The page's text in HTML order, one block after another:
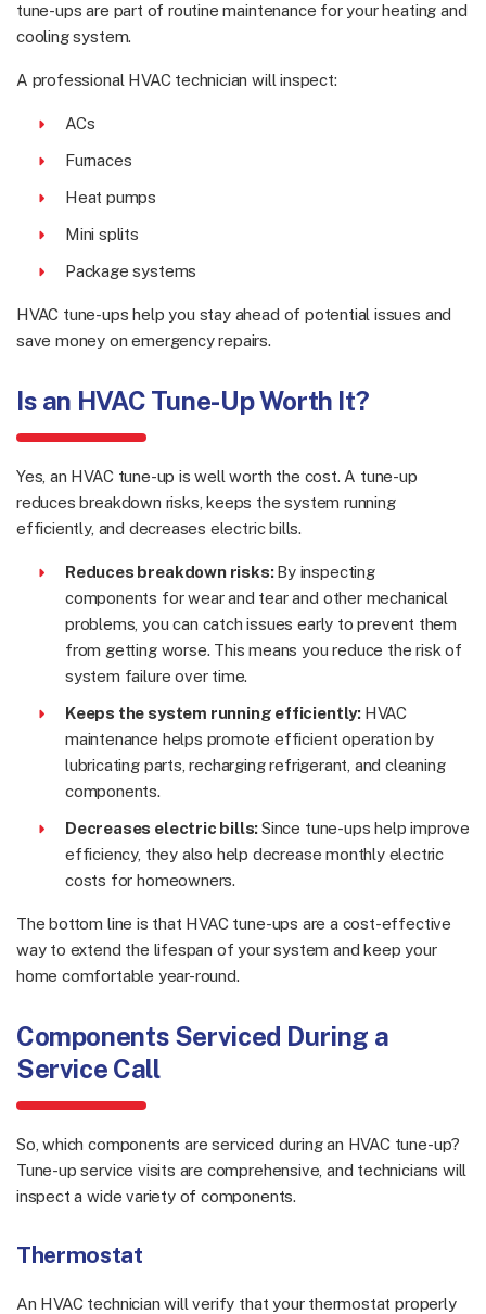
tune-ups are part of routine maintenance for your heating and
cooling system.
A professional HVAC technician will inspect:
ACs
Furnaces
Heat pumps
Mini splits
Package systems
HVAC tune-ups help you stay ahead of potential issues and
save money on emergency repairs.
Is an HVAC Tune-Up Worth It?
Yes, an HVAC tune-up is well worth the cost. A tune-up
reduces breakdown risks, keeps the system running
efficiently, and decreases electric bills.
Reduces breakdown risks:By inspecting
components for wear and tear and other mechanical
problems, you can catch issues early to prevent them
from getting worse. This means you reduce the risk of
system failure over time.
Keeps the system running efficiently: HVAC
maintenance helps promote efficient operation by
lubricating parts, recharging refrigerant, and cleaning
components.
Decreases electric bills:Since tune-ups help improve
efficiency, they also help decrease monthly electric
costs for homeowners.
The bottom line is that HVAC tune-ups are a cost-effective
way to extend the lifespan of your system and keep your
home comfortable year-round.
Components Serviced During a
Service Call
So, which components are serviced during an HVAC tune-up?
Tune-up service visits are comprehensive, and technicians will
inspect a wide variety of components.
Thermostat
An HVAC technician will verify that your thermostat properly